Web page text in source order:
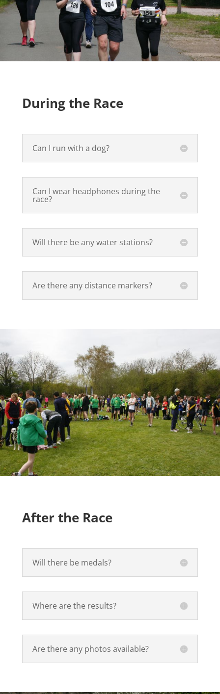
During the Race
Can I run with a dog?
Can I wear headphones during the
race?
Will there be any water stations?
Are there any distance markers?
After the Race
Will there be medals?
Where are the results?
Are there any photos available?